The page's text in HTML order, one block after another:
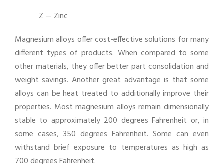
Z — Zinc
Magnesium alloys offer cost-effective solutions for many
different types of products. When compared to some
other materials, they offer better part consolidation and
weight savings. Another great advantage is that some
alloys can be heat treated to additionally improve their
properties. Most magnesium alloys remain dimensionally
stable to approximately 200 degrees Fahrenheit or, in
some cases, 350 degrees Fahrenheit. Some can even
withstand brief exposure to temperatures as high as